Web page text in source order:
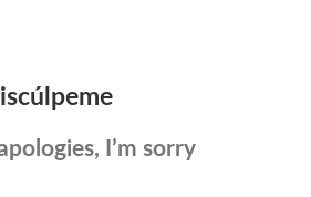
I’m sorry